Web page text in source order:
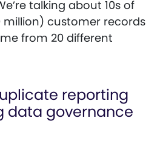
talking about 10s of
customer records
from 20 different
reporting
data governance